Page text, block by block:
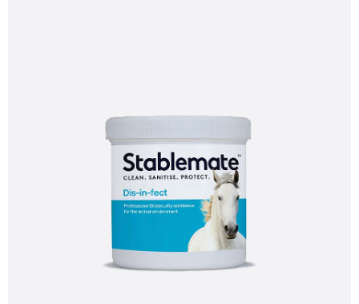
By clicking submit below, you consent to allow AGMA Limited to store and
process the personal information submitted above to provide you the